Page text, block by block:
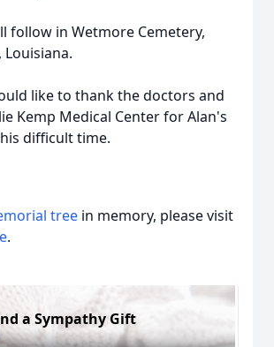
follow in Wetmore Cemetery,
like to thank the doctors and
Kemp Medical Center for Alan's
difficult time.
tree in memory, please visit
.
a Sympathy Gift